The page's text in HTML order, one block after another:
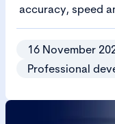
accuracy, speed
16 November
Professional